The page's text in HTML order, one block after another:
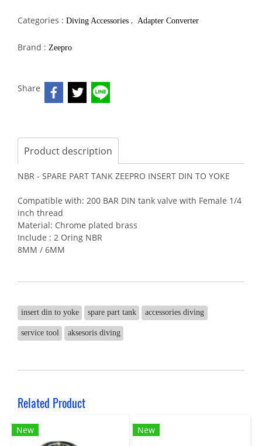
Categories : Diving Accessories , Adapter Converter
Brand : Zeepro
Share
Product description
NBR - SPARE PART TANK ZEEPRO INSERT DIN TO YOKE
Compatible with: 200 BAR DIN tank valve with Female 1/4
inch thread
Material: Chrome plated brass
Include : 2 Oring NBR
8MM / 6MM
insert din to yoke spare part tank accessories diving
service tool aksesoris diving
Related Product
New New